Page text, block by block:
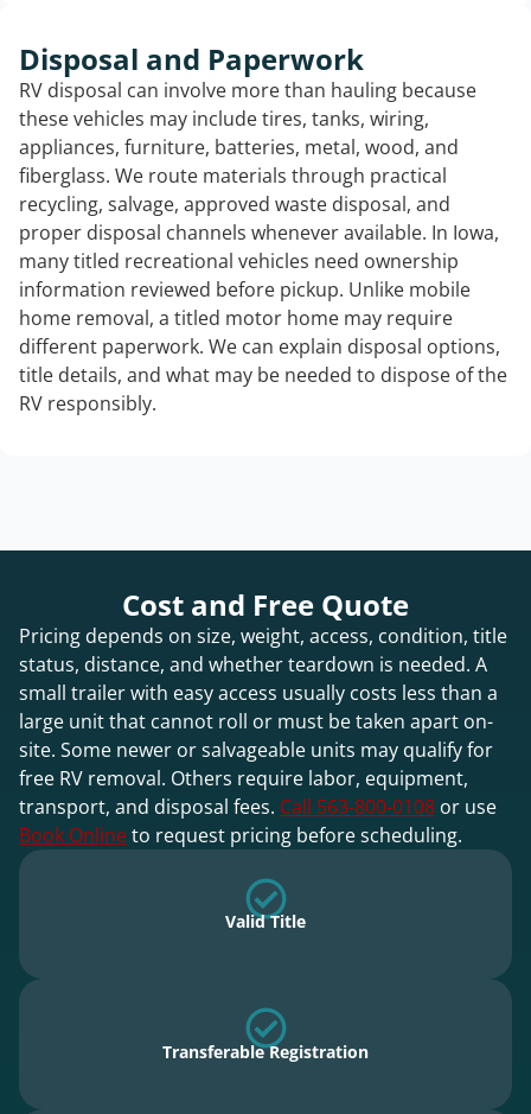
Disposal and Paperwork
RV disposal can involve more than hauling because
these vehicles may include tires, tanks, wiring,
appliances, furniture, batteries, metal, wood, and
fiberglass. We route materials through practical
recycling, salvage, approved waste disposal, and
proper disposal channels whenever available. In Iowa,
many titled recreational vehicles need ownership
information reviewed before pickup. Unlike mobile
home removal, a titled motor home may require
different paperwork. We can explain disposal options,
title details, and what may be needed to dispose of the
RV responsibly.
Cost and Free Quote
Pricing depends on size, weight, access, condition, title
status, distance, and whether teardown is needed. A
small trailer with easy access usually costs less than a
large unit that cannot roll or must be taken apart on-
site. Some newer or salvageable units may qualify for
free RV removal. Others require labor, equipment,
transport, and disposal fees. Call 563-800-0108 or use
Book Onlineto request pricing before scheduling.
Valid Title
Transferable Registration